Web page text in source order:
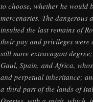
to choose, whether he would
mercenaries. The dangerous
insulted the last remains of
their pay and privileges were
still more extravagant
Gaul, Spain, and Africa,
and perpetual inheritance;
a third part of the lands of